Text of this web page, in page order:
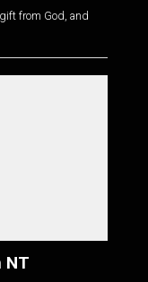
from God, and
NT